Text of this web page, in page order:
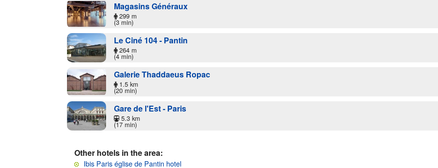
Magasins Généraux
299 m
(3 min)
Le Ciné 104 - Pantin
264 m
(4 min)
Galerie Thaddaeus Ropac
1.5 km
(20 min)
Gare de l'Est - Paris
5.3 km
(17 min)
Other hotels in the area:
Ibis Paris église de Pantin hotel